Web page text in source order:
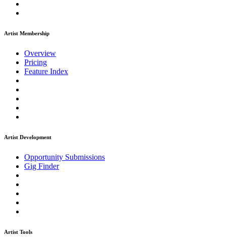
Artist Membership
Overview
Pricing
Feature Index
Artist Development
Opportunity Submissions
Gig Finder
Artist Tools